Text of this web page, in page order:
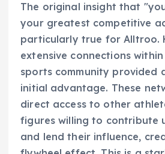
The original insight that
your greatest competitive
particularly true for Alltroo.
extensive connections
sports community provided
initial advantage. These
direct access to other
figures willing to contribute
and lend their influence,